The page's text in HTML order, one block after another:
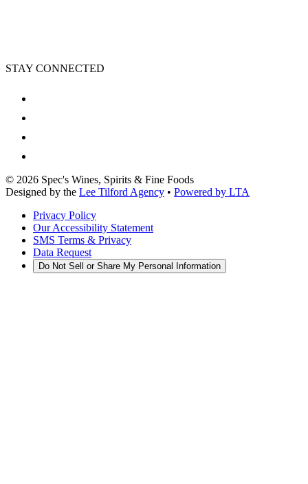
STAY CONNECTED
© 2026 Spec's Wines, Spirits & Fine Foods
Designed by the Lee Tilford Agency • Powered by LTA
Privacy Policy
Our Accessibility Statement
SMS Terms & Privacy
Data Request
Do Not Sell or Share My Personal Information